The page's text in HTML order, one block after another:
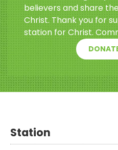
believers and share
Christ. Thank you for
station for Christ.
Station